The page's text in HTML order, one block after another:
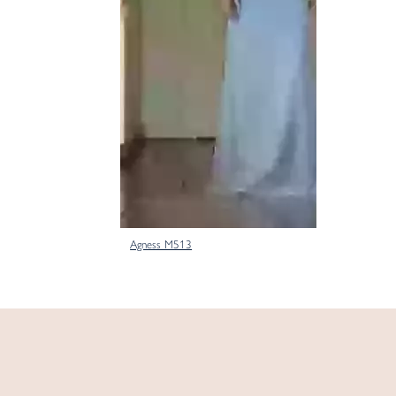
Agness M513